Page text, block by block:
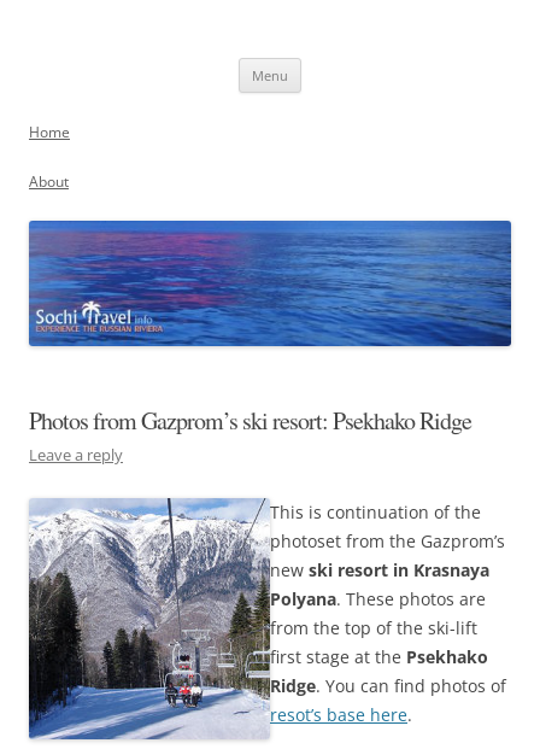
Menu
Home
About
Photos from Gazprom’s ski resort: Psekhako Ridge
Leave a reply
This is continuation of the
photoset from the Gazprom’s
new ski resort in Krasnaya
Polyana. These photos are
from the top of the ski-lift
first stage at the Psekhako
Ridge. You can find photos of
resot’s base here.